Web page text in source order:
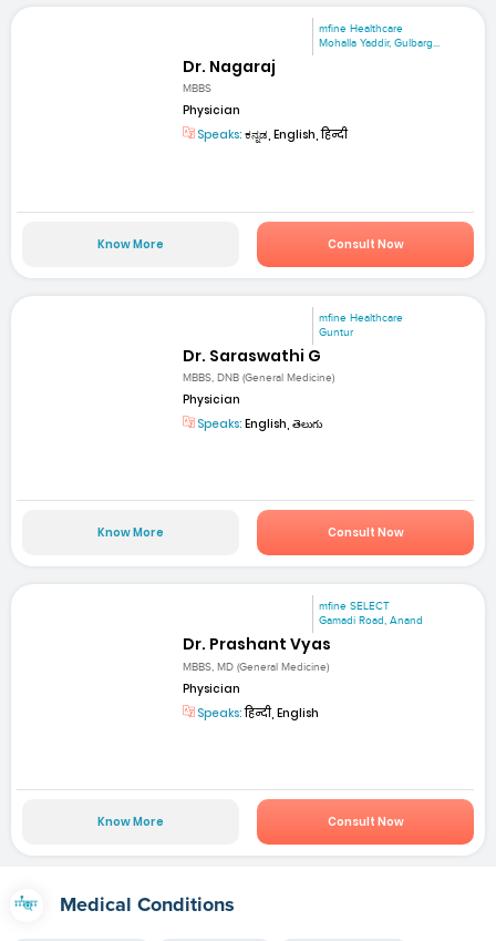
mfine Healthcare
Mohalla Yaddir, Gulbarg...
Dr. Nagaraj
MBBS
Physician
Speaks: ಕನ್ನಡ, English, हिन्दी
Know More Consult Now
mfine Healthcare
Guntur
Dr. Saraswathi G
MBBS, DNB (General Medicine)
Physician
Speaks: English, తెలుగు
Know More Consult Now
mfine SELECT
Gamadi Road, Anand
Dr. Prashant Vyas
MBBS, MD (General Medicine)
Physician
Speaks:हिन्दी, English
Know More Consult Now
Medical Conditions